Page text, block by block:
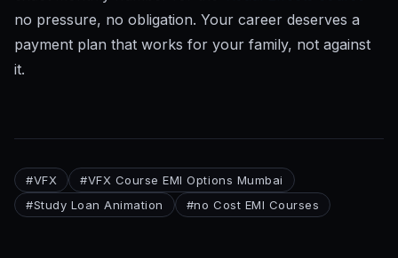
no pressure, no obligation. Your career deserves a
payment plan that works for your family, not against
it.
#VFX #VFX Course EMI Options Mumbai
#Study Loan Animation #no Cost EMI Courses